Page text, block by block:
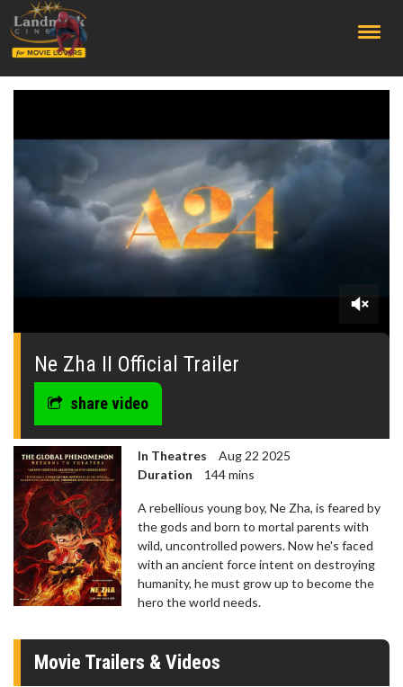
0
seconds
Ne Zha II Official Trailer
share video
In Theatres
Aug 22 2025
Duration
144 mins
A rebellious young boy, Ne Zha, is feared by
the gods and born to mortal parents with
wild, uncontrolled powers. Now he's faced
with an ancient force intent on destroying
humanity, he must grow up to become the
hero the world needs.
Movie Trailers & Videos